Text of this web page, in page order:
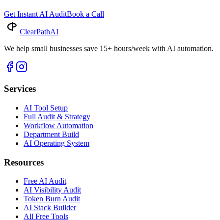
Get Instant AI AuditBook a Call
ClearPathAI
We help small businesses save 15+ hours/week with AI automation.
Services
AI Tool Setup
Full Audit & Strategy
Workflow Automation
Department Build
AI Operating System
Resources
Free AI Audit
AI Visibility Audit
Token Burn Audit
AI Stack Builder
All Free Tools